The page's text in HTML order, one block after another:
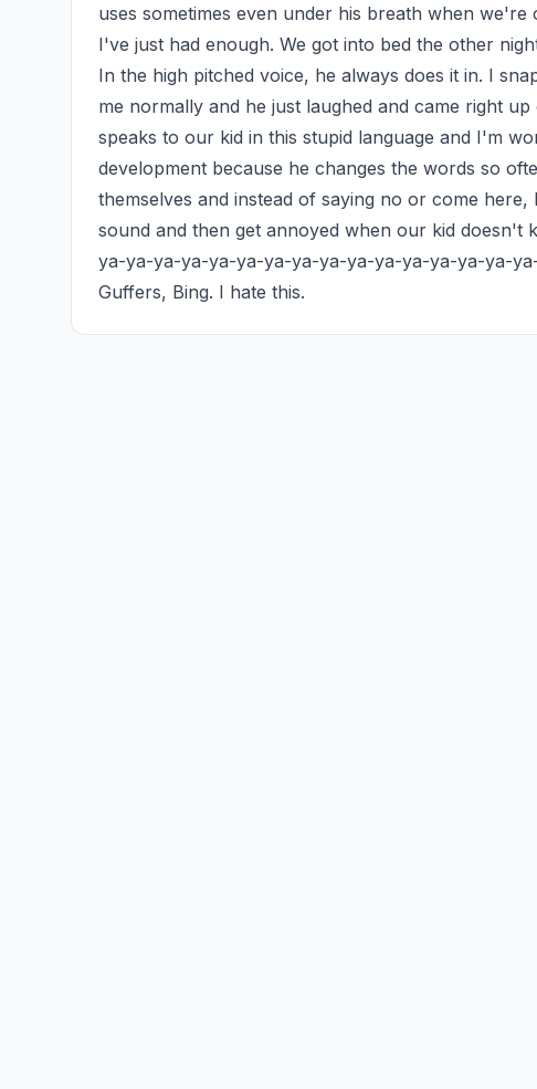
uses sometimes even under his breath when
I've just had enough. We got into bed the other
In the high pitched voice, he always does it in. I
me normally and he just laughed and came right
speaks to our kid in this stupid language and I'm
development because he changes the words so
themselves and instead of saying no or come
sound and then get annoyed when our kid doesn't
ya-ya-ya-ya-ya-ya-ya-ya-ya-ya-ya-ya-ya-ya-ya-
Guffers, Bing. I hate this.